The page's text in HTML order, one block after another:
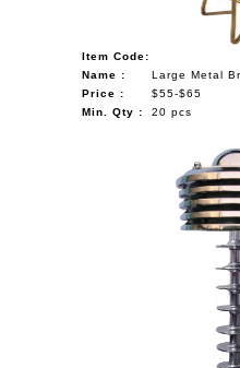
Item Code:
Name :
Large Metal
Price :
$55-$65
Min. Qty :
20 pcs